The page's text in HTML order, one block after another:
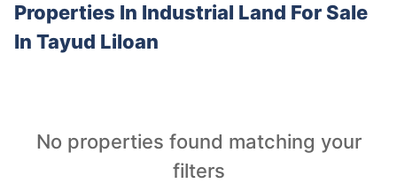
Properties In Industrial Land For Sale
In Tayud Liloan
No properties found matching your
filters